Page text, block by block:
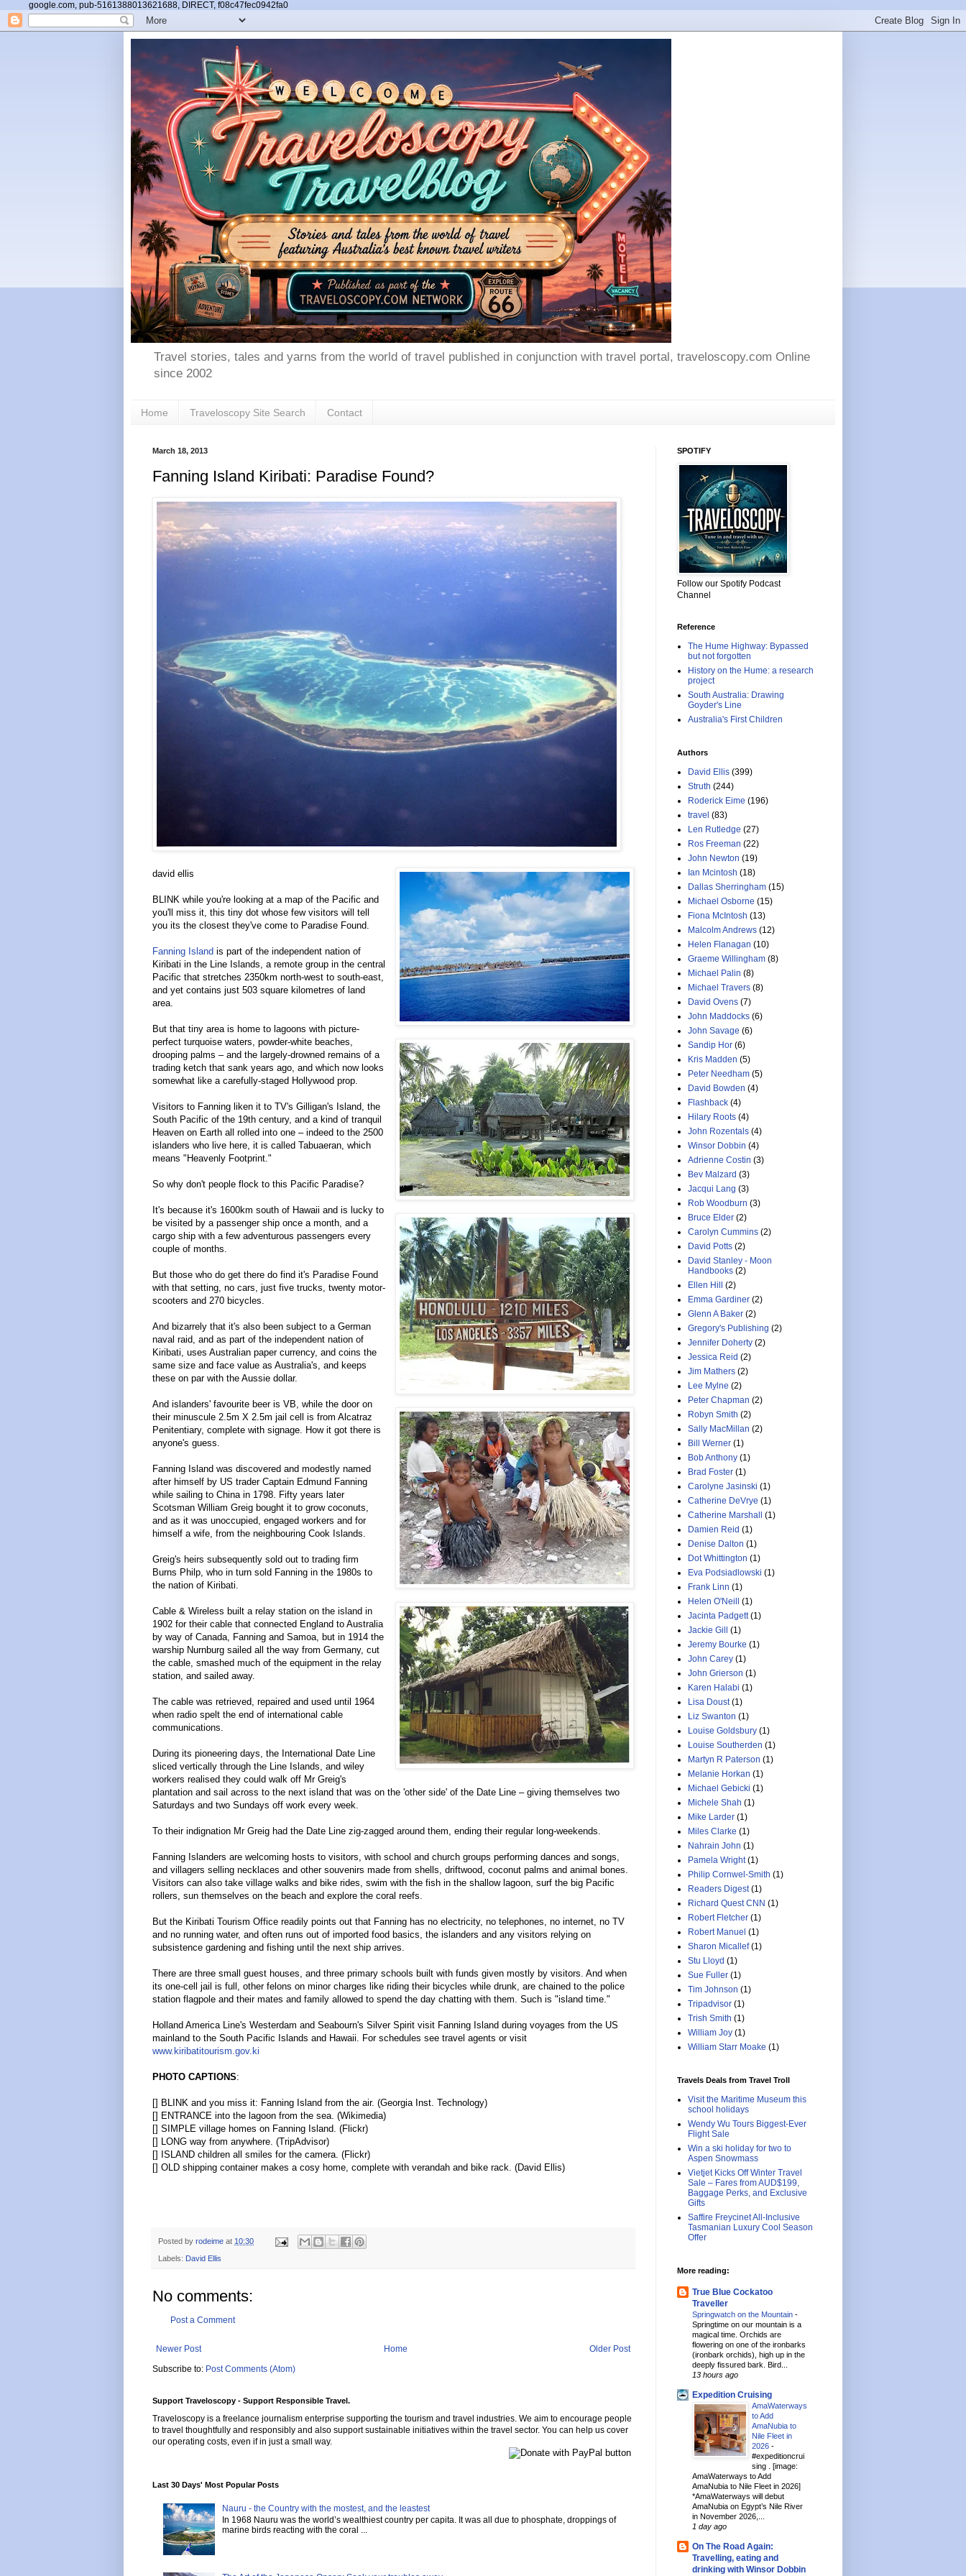
google.com, pub-5161388013621688, DIRECT, f08c47fec0942fa0
Travel stories, tales and yarns from the world of travel published in conjunction with travel portal, traveloscopy.com Online
since 2002
Home Traveloscopy Site Search Contact
March 18, 2013
Fanning Island Kiribati: Paradise Found?
david ellis
BLINK while you're looking at a map of the Pacific and
you'll miss it, this tiny dot whose few visitors will tell
you its the closest they've come to Paradise Found.
Fanning Island is part of the independent nation of
Kiribati in the Line Islands, a remote group in the central
Pacific that stretches 2350km north-west to south-east,
and yet contains just 503 square kilometres of land
area.
But that tiny area is home to lagoons with picture-
perfect turquoise waters, powder-white beaches,
drooping palms – and the largely-drowned remains of a
trading ketch that sank years ago, and which now looks
somewhat like a carefully-staged Hollywood prop.
Visitors to Fanning liken it to TV's Gilligan's Island, the
South Pacific of the 19th century, and a kind of tranquil
Heaven on Earth all rolled into one – indeed to the 2500
islanders who live here, it is called Tabuaeran, which
means "Heavenly Footprint."
So why don't people flock to this Pacific Paradise?
It's because it's 1600km south of Hawaii and is lucky to
be visited by a passenger ship once a month, and a
cargo ship with a few adventurous passengers every
couple of months.
But those who do get there do find it's Paradise Found
with that setting, no cars, just five trucks, twenty motor-
scooters and 270 bicycles.
And bizarrely that it's also been subject to a German
naval raid, and as part of the independent nation of
Kiribati, uses Australian paper currency, and coins the
same size and face value as Australia's, and keeps
these on par with the Aussie dollar.
And islanders' favourite beer is VB, while the door on
their minuscule 2.5m X 2.5m jail cell is from Alcatraz
Penitentiary, complete with signage. How it got there is
anyone's guess.
Fanning Island was discovered and modestly named
after himself by US trader Captain Edmund Fanning
while sailing to China in 1798. Fifty years later
Scotsman William Greig bought it to grow coconuts,
and as it was unoccupied, engaged workers and for
himself a wife, from the neighbouring Cook Islands.
Greig's heirs subsequently sold out to trading firm
Burns Philp, who in turn sold Fanning in the 1980s to
the nation of Kiribati.
Cable & Wireless built a relay station on the island in
1902 for their cable that connected England to Australia
by way of Canada, Fanning and Samoa, but in 1914 the
warship Nurnburg sailed all the way from Germany, cut
the cable, smashed much of the equipment in the relay
station, and sailed away.
The cable was retrieved, repaired and used until 1964
when radio spelt the end of international cable
communications.
During its pioneering days, the International Date Line
sliced vertically through the Line Islands, and wiley
workers realised they could walk off Mr Greig's
plantation and sail across to the next island that was on the 'other side' of the Date Line – giving themselves two
Saturdays and two Sundays off work every week.
To their indignation Mr Greig had the Date Line zig-zagged around them, ending their regular long-weekends.
Fanning Islanders are welcoming hosts to visitors, with school and church groups performing dances and songs,
and villagers selling necklaces and other souvenirs made from shells, driftwood, coconut palms and animal bones.
Visitors can also take village walks and bike rides, swim with the fish in the shallow lagoon, surf the big Pacific
rollers, sun themselves on the beach and explore the coral reefs.
But the Kiribati Tourism Office readily points out that Fanning has no electricity, no telephones, no internet, no TV
and no running water, and often runs out of imported food basics, the islanders and any visitors relying on
subsistence gardening and fishing until the next ship arrives.
There are three small guest houses, and three primary schools built with funds given mostly by visitors. And when
its one-cell jail is full, other felons on minor charges like riding their bicycles while drunk, are chained to the police
station flagpole and their mates and family allowed to spend the day chatting with them. Such is "island time."
Holland America Line's Westerdam and Seabourn's Silver Spirit visit Fanning Island during voyages from the US
mainland to the South Pacific Islands and Hawaii. For schedules see travel agents or visit
www.kiribatitourism.gov.ki
PHOTO CAPTIONS:
[] BLINK and you miss it: Fanning Island from the air. (Georgia Inst. Technology)
[] ENTRANCE into the lagoon from the sea. (Wikimedia)
[] SIMPLE village homes on Fanning Island. (Flickr)
[] LONG way from anywhere. (TripAdvisor)
[] ISLAND children all smiles for the camera. (Flickr)
[] OLD shipping container makes a cosy home, complete with verandah and bike rack. (David Ellis)
Posted by rodeime at 10:30
Labels: David Ellis
No comments:
Post a Comment
Newer Post Older Post
Home
Subscribe to: Post Comments (Atom)
Support Traveloscopy - Support Responsible Travel.
Traveloscopy is a freelance journalism enterprise supporting the tourism and travel industries. We aim to encourage people
to travel thoughtfully and responsibly and also support sustainable initiatives within the travel sector. You can help us cover
our operating costs, even if in just a small way.
Last 30 Days' Most Popular Posts
Nauru - the Country with the mostest, and the leastest
In 1968 Nauru was the world’s wealthiest country per capita. It was all due to phosphate, droppings of
marine birds reacting with the coral ...
SPOTIFY
Follow our Spotify Podcast
Channel
Reference
The Hume Highway: Bypassed
but not forgotten
History on the Hume: a research
project
South Australia: Drawing
Goyder's Line
Australia's First Children
Authors
David Ellis (399)
Struth (244)
Roderick Eime (196)
travel (83)
Len Rutledge (27)
Ros Freeman (22)
John Newton (19)
Ian Mcintosh (18)
Dallas Sherringham (15)
Michael Osborne (15)
Fiona McIntosh (13)
Malcolm Andrews (12)
Helen Flanagan (10)
Graeme Willingham (8)
Michael Palin (8)
Michael Travers (8)
David Ovens (7)
John Maddocks (6)
John Savage (6)
Sandip Hor (6)
Kris Madden (5)
Peter Needham (5)
David Bowden (4)
Flashback (4)
Hilary Roots (4)
John Rozentals (4)
Winsor Dobbin (4)
Adrienne Costin (3)
Bev Malzard (3)
Jacqui Lang (3)
Rob Woodburn (3)
Bruce Elder (2)
Carolyn Cummins (2)
David Potts (2)
David Stanley - Moon
Handbooks (2)
Ellen Hill
(2)
Emma Gardiner (2)
Glenn A Baker (2)
Gregory's Publishing (2)
Jennifer Doherty (2)
Jessica Reid (2)
Jim Mathers (2)
Lee Mylne (2)
Peter Chapman (2)
Robyn Smith (2)
Sally MacMillan (2)
Bill Werner (1)
Bob Anthony (1)
Brad Foster (1)
Carolyne Jasinski (1)
Catherine DeVrye (1)
Catherine Marshall
(1)
Damien Reid (1)
Denise Dalton (1)
Dot Whittington (1)
Eva Podsiadlowski (1)
Frank Linn (1)
Helen O'Neill
(1)
Jacinta Padgett (1)
Jackie Gill
(1)
Jeremy Bourke (1)
John Carey (1)
John Grierson (1)
Karen Halabi (1)
Lisa Doust (1)
Liz Swanton (1)
Louise Goldsbury (1)
Louise Southerden (1)
Martyn R Paterson (1)
Melanie Horkan (1)
Michael Gebicki (1)
Michele Shah (1)
Mike Larder (1)
Miles Clarke (1)
Nahrain John (1)
Pamela Wright (1)
Philip Cornwel-Smith (1)
Readers Digest (1)
Richard Quest CNN (1)
Robert Fletcher (1)
Robert Manuel (1)
Sharon Micallef (1)
Stu Lloyd (1)
Sue Fuller (1)
Tim Johnson (1)
Tripadvisor (1)
Trish Smith (1)
William Joy (1)
William Starr Moake (1)
Travels Deals from Travel Troll
Visit the Maritime Museum this
school holidays
Wendy Wu Tours Biggest-Ever
Flight Sale
Win a ski holiday for two to
Aspen Snowmass
Vietjet Kicks Off Winter Travel
Sale – Fares from AUD$199,
Baggage Perks, and Exclusive
Gifts
Saffire Freycinet All-Inclusive
Tasmanian Luxury Cool Season
Offer
More reading:
True Blue Cockatoo
Traveller
Springwatch on the Mountain -
Springtime on our mountain is a
magical time. Orchids are
flowering on one of the ironbarks
(ironbark orchids), high up in the
deeply fissured bark. Bird...
13 hours ago
Expedition Cruising
AmaWaterways
to Add
AmaNubia to
Nile Fleet in
2026 -
#expeditioncrui
sing . [image:
AmaWaterways to Add
AmaNubia to Nile Fleet in 2026]
*AmaWaterways will debut
AmaNubia on Egypt’s Nile River
in November 2026,...
1 day ago
On The Road Again:
Travelling, eating and
drinking with Winsor Dobbin